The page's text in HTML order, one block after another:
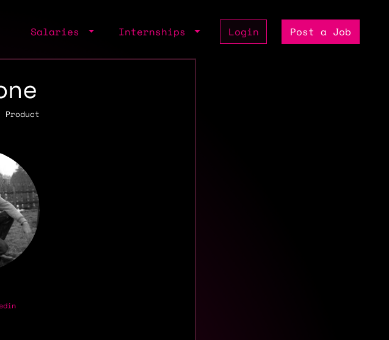
Salaries Internships Login Post a Job
Product